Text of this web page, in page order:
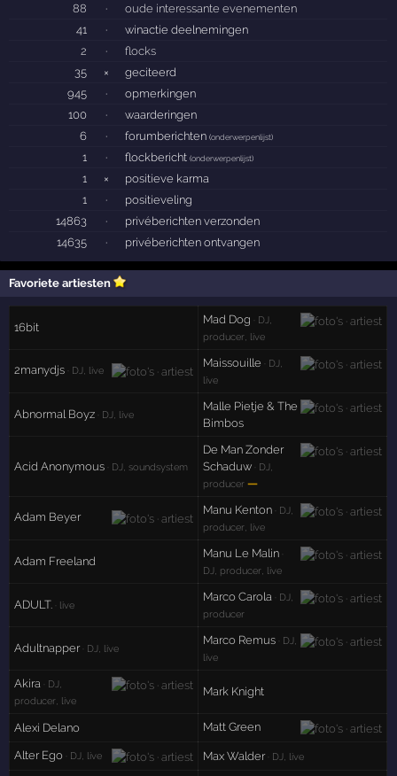
88
·
oude interessante evenementen
41
·
winactie deelnemingen
2
·
flocks
35
×
geciteerd
945
·
opmerkingen
100
·
waarderingen
6
· forumberichten(onderwerpenlijst)
1 · flockbericht(onderwerpenlijst)
1 ×
positieve karma
1
·
positieveling
14863
·
privéberichten verzonden
14635
· privéberichten ontvangen
Favoriete artiesten
16bit
Mad Dog
· DJ,
producer, live
2manydjs · DJ, live
Maissouille
· DJ,
live
Abnormal Boyz · DJ, live
Malle Pietje & The
Bimbos
Acid Anonymous · DJ, soundsystem
De Man Zonder
Schaduw · DJ,
producer —
Adam Beyer
Manu Kenton · DJ,
producer, live
Adam Freeland
Manu Le Malin
DJ, producer, live
ADULT. · live
Marco Carola
· DJ,
producer
Adultnapper· DJ, live
Marco Remus · DJ,
live
Akira
· DJ,
producer, live
Mark Knight
Alexi Delano Matt Green
Alter Ego · DJ, live Max Walder· DJ, live